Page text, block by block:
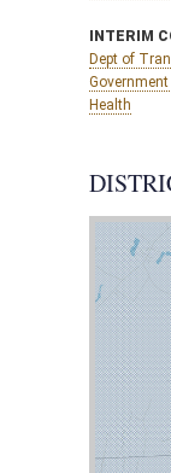
INTERIM
Dept of
Health